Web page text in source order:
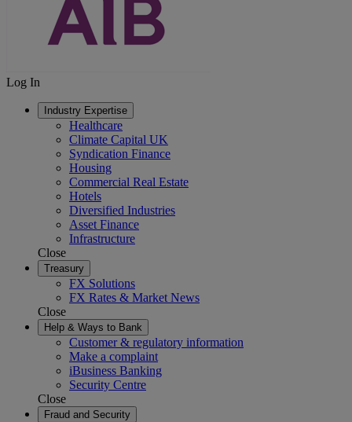
Log In
Industry Expertise
Healthcare
Climate Capital UK
Syndication Finance
Housing
Commercial Real Estate
Hotels
Diversified Industries
Asset Finance
Infrastructure
Close
Treasury
FX Solutions
FX Rates & Market News
Close
Help & Ways to Bank
Customer & regulatory information
Make a complaint
iBusiness Banking
Security Centre
Close
Fraud and Security